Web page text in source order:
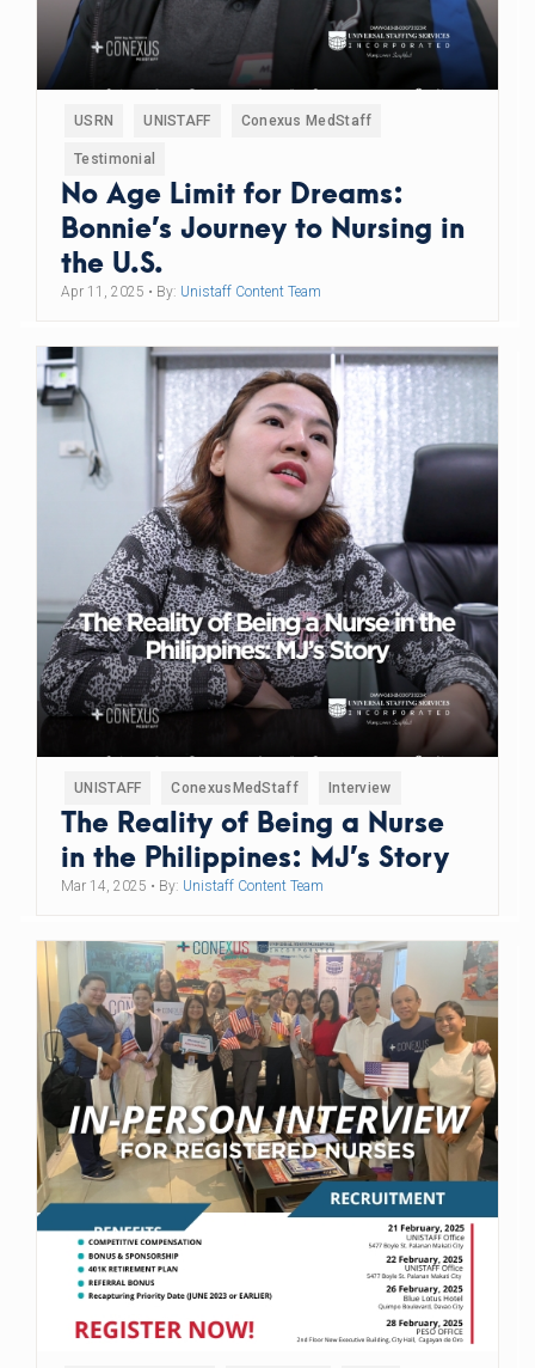
USRN UNISTAFF Conexus MedStaff
Testimonial
No Age Limit for Dreams:
Bonnie’s Journey to Nursing in
the U.S.
Apr 11, 2025 • By: Unistaff Content Team
UNISTAFF ConexusMedStaff Interview
The Reality of Being a Nurse
in the Philippines: MJ’s Story
Mar 14, 2025 • By: Unistaff Content Team